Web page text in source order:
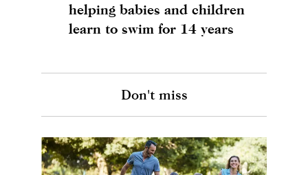
helping babies and children
learn to swim for 14 years
Don't miss